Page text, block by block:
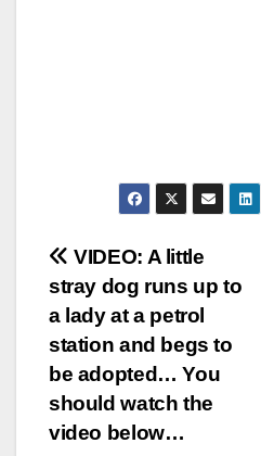
Post
navigation
VIDEO: A little
stray dog runs up to
a lady at a petrol
station and begs to
be adopted… You
should watch the
video below…